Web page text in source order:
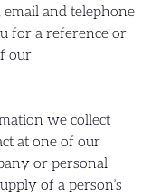
email and telephone
for a reference or
our
we collect
at one of our
or personal
of a person’s